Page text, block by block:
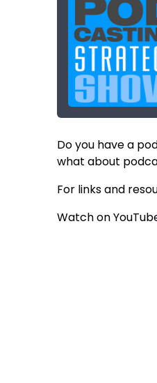
Do you have a
what about
For links and
Watch on